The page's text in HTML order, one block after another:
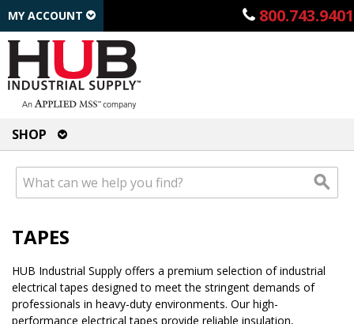
800.743.9401
MY ACCOUNT
SHOP
TAPES
HUB Industrial Supply offers a premium selection of industrial
electrical tapes designed to meet the stringent demands of
professionals in heavy-duty environments. Our high-
performance electrical tapes provide reliable insulation,